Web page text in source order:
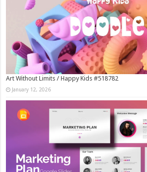
Art Without Limits / Happy Kids #518782
January 12, 2026